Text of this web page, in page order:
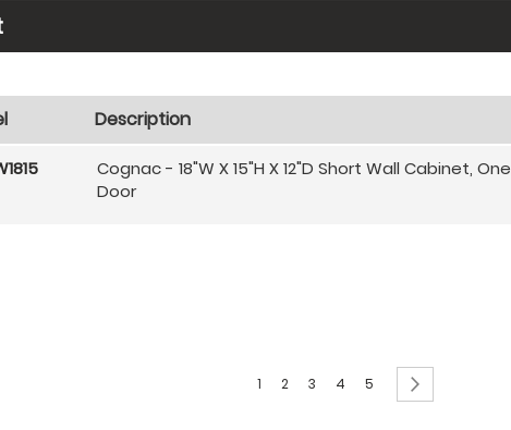
Description
Cognac - 18"W X 15"H X 12"D Short Wall Cabinet, One
Door
Page
You're currently reading page
1 Page
2 Page
3 Page
4 Page
5